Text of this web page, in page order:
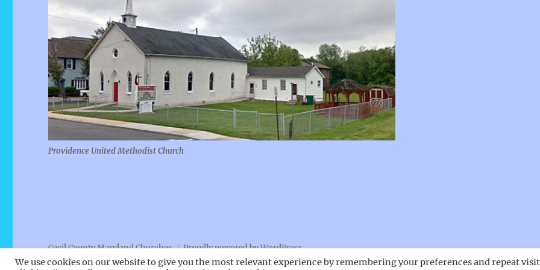
Providence United Methodist Church
Cecil County Maryland Churches Proudly powered by WordPress
We use cookies on our website to give you the most relevant experience by remembering your preferences and repeat